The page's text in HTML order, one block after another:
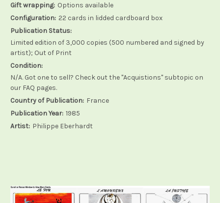
Gift wrapping: Options available
Configuration: 22 cards in lidded cardboard box
Publication Status:
Limited edition of 3,000 copies (500 numbered and signed by
artist); Out of Print
Condition:
N/A. Got one to sell? Check out the "Acquistions" subtopic on
our FAQ pages.
Country of Publication: France
Publication Year: 1985
Artist: Philippe Eberhardt